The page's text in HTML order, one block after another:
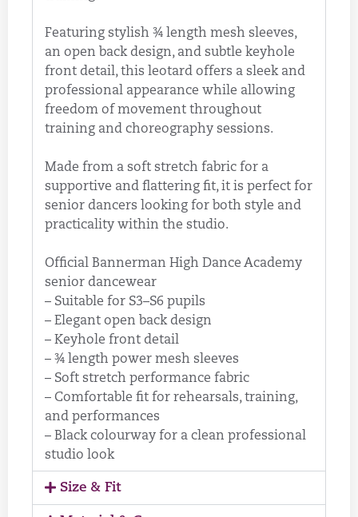
Featuring stylish ¾ length mesh sleeves,
an open back design, and subtle keyhole
front detail, this leotard offers a sleek and
professional appearance while allowing
freedom of movement throughout
training and choreography sessions.
Made from a soft stretch fabric for a
supportive and flattering fit, it is perfect for
senior dancers looking for both style and
practicality within the studio.
Official Bannerman High Dance Academy
senior dancewear
– Suitable for S3–S6 pupils
– Elegant open back design
– Keyhole front detail
– ¾ length power mesh sleeves
– Soft stretch performance fabric
– Comfortable fit for rehearsals, training,
and performances
– Black colourway for a clean professional
studio look
Size & Fit